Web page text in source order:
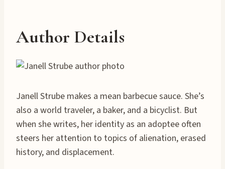
Author Details
Janell Strube makes a mean barbecue sauce. She’s
also a world traveler, a baker, and a bicyclist. But
when she writes, her identity as an adoptee often
steers her attention to topics of alienation, erased
history, and displacement.